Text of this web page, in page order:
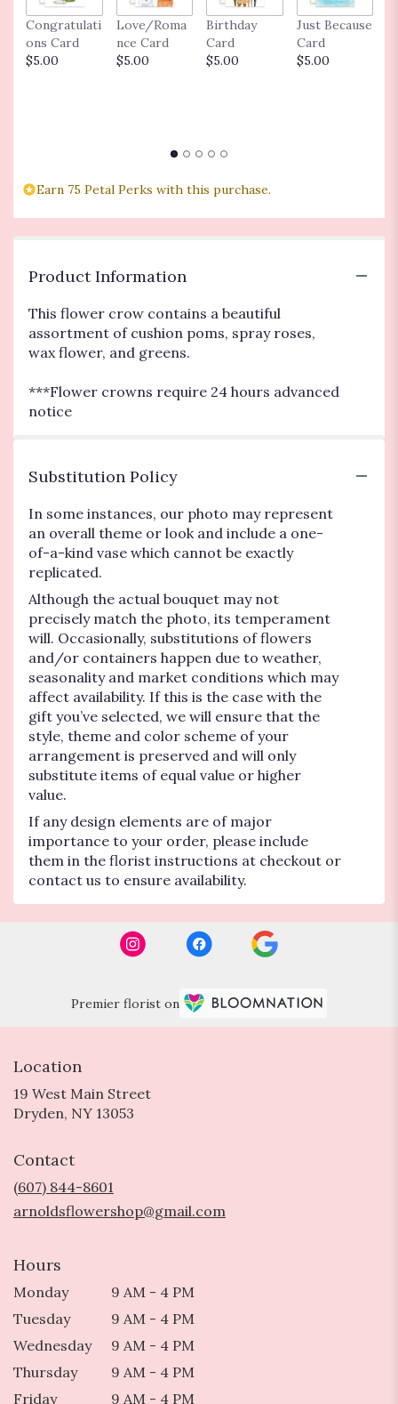
Congratulati
ons Card
$5.00
Love/Roma
nce Card
$5.00
Birthday
Card
$5.00
Just Because
Card
$5.00
Earn 75 Petal Perks with this purchase.
Product Information
This flower crow contains a beautiful
assortment of cushion poms, spray roses,
wax flower, and greens.
***Flower crowns require 24 hours advanced
notice
Substitution Policy
In some instances, our photo may represent
an overall theme or look and include a one-
of-a-kind vase which cannot be exactly
replicated.
Although the actual bouquet may not
precisely match the photo, its temperament
will. Occasionally, substitutions of flowers
and/or containers happen due to weather,
seasonality and market conditions which may
affect availability. If this is the case with the
gift you’ve selected, we will ensure that the
style, theme and color scheme of your
arrangement is preserved and will only
substitute items of equal value or higher
value.
If any design elements are of major
importance to your order, please include
them in the florist instructions at checkout or
contact us to ensure availability.
Premier florist on
Location
19 West Main Street
Dryden, NY 13053
Contact
(607) 844-8601
arnoldsflowershop@gmail.com
Hours
Monday
9 AM - 4 PM
Tuesday
9 AM - 4 PM
Wednesday
9 AM - 4 PM
Thursday
9 AM - 4 PM
Friday
9 AM - 4 PM